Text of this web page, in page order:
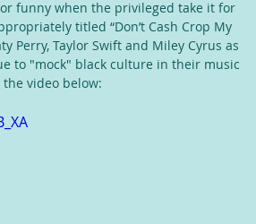
funny when the privileged take it for
titled “Don’t Cash Crop My
Perry, Taylor Swift and Miley Cyrus as
to "mock" black culture in their music
video below: